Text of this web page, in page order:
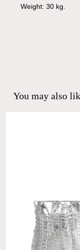
Weight: 30 kg.
You may also